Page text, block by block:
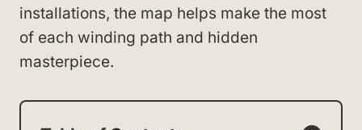
installations, the map helps make the most
of each winding path and hidden
masterpiece.